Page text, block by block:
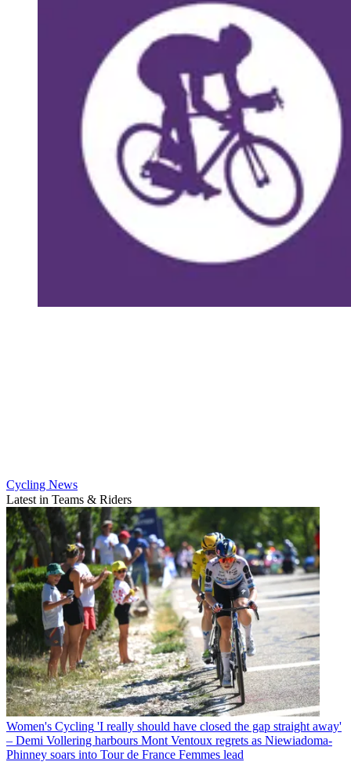
Cycling News
Latest in Teams & Riders
Women's Cycling 'I really should have closed the gap straight away'
– Demi Vollering harbours Mont Ventoux regrets as Niewiadoma-
Phinney soars into Tour de France Femmes lead